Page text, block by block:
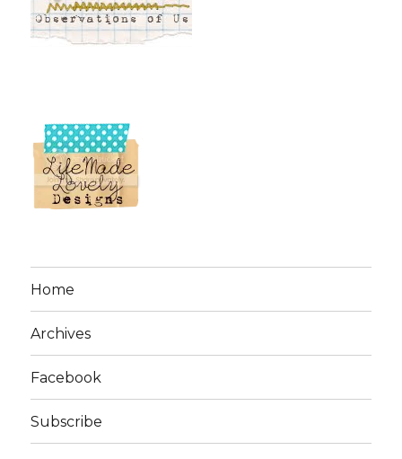
Home
Archives
Facebook
Subscribe